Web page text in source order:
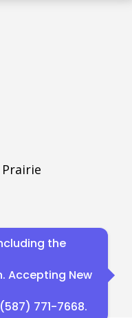
Prairie
– 4:30the
Accepting New
771-7668.